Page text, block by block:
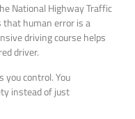
National Highway Traffic
that human error is a
driving course helps
driver.
you control. You
instead of just